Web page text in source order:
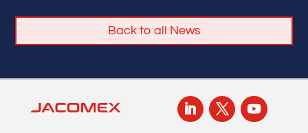
Back to all News